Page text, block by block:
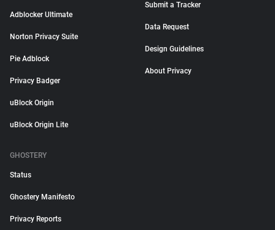
Adblocker Ultimate
Norton Privacy Suite
Pie Adblock
Privacy Badger
uBlock Origin
uBlock Origin Lite
Submit a Tracker
Data Request
Design Guidelines
About Privacy
GHOSTERY
Status
Ghostery Manifesto
Privacy Reports